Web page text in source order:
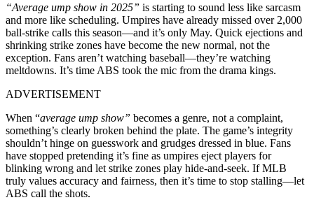
“Average ump show in 2025” is starting to sound less like sarcasm
and more like scheduling. Umpires have already missed over 2,000
ball-strike calls this season—and it’s only May. Quick ejections and
shrinking strike zones have become the new normal, not the
exception. Fans aren’t watching baseball—they’re watching
meltdowns. It’s time ABS took the mic from the drama kings.
ADVERTISEMENT
When “average ump show” becomes a genre, not a complaint,
something’s clearly broken behind the plate. The game’s integrity
shouldn’t hinge on guesswork and grudges dressed in blue. Fans
have stopped pretending it’s fine as umpires eject players for
blinking wrong and let strike zones play hide-and-seek. If MLB
truly values accuracy and fairness, then it’s time to stop stalling—let
ABS call the shots.